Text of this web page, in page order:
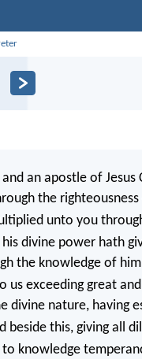
an apostle of
the righteousness
unto you
his divine power hath
the knowledge of
us exceeding great
divine nature, having
beside this, giving all
to knowledge